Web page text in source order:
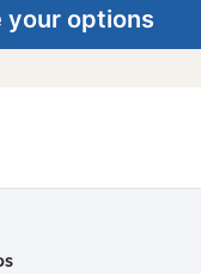
your options